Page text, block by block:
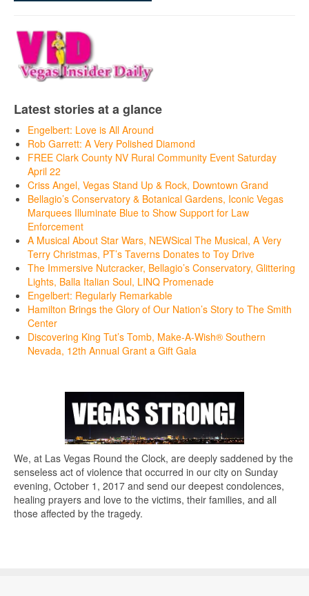
Latest stories at a glance
Engelbert: Love is All Around
Rob Garrett: A Very Polished Diamond
FREE Clark County NV Rural Community Event Saturday
April 22
Criss Angel, Vegas Stand Up & Rock, Downtown Grand
Bellagio’s Conservatory & Botanical Gardens, Iconic Vegas
Marquees Illuminate Blue to Show Support for Law
Enforcement
A Musical About Star Wars, NEWSical The Musical, A Very
Terry Christmas, PT’s Taverns Donates to Toy Drive
The Immersive Nutcracker, Bellagio’s Conservatory, Glittering
Lights, Balla Italian Soul, LINQ Promenade
Engelbert: Regularly Remarkable
Hamilton Brings the Glory of Our Nation’s Story to The Smith
Center
Discovering King Tut’s Tomb, Make-A-Wish® Southern
Nevada, 12th Annual Grant a Gift Gala
We, at Las Vegas Round the Clock, are deeply saddened by the
senseless act of violence that occurred in our city on Sunday
evening, October 1, 2017 and send our deepest condolences,
healing prayers and love to the victims, their families, and all
those affected by the tragedy.